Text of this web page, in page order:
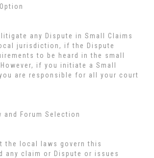
any Dispute in Small Claims
jurisdiction, if the Dispute
to be heard in the small
if you initiate a Small
are responsible for all your court
and Forum Selection
the local laws govern this
any claim or Dispute or issues